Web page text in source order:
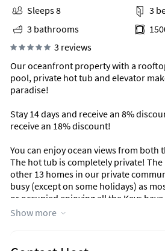
Sleeps 8
3
3 bathrooms
3 reviews
Our oceanfront property with a
pool, private hot tub and elevator
paradise!
Stay 14 days and receive an 8%
receive an 18% discount!
You can enjoy ocean views from both
The hot tub is completely private!
other 13 homes in our private
busy (except on some holidays) as
or occupied enjoying all the Keys
Show more